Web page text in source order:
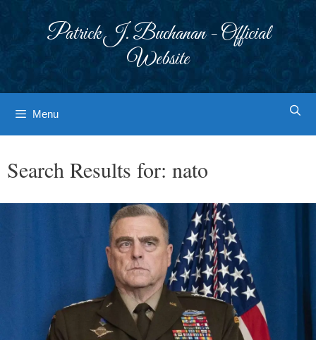
Patrick J. Buchanan - Official
Website
Menu
Search Results for: nato